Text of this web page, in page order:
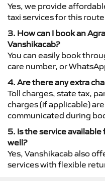
Yes, we provide
taxi services for this
3. How can I book an
Vanshikacab?
You can easily book
care number, or
4. Are there any extra
Toll charges, state tax,
charges (if applicable)
communicated during
5. Is the service
well?
Yes, Vanshikacab also
services with flexible